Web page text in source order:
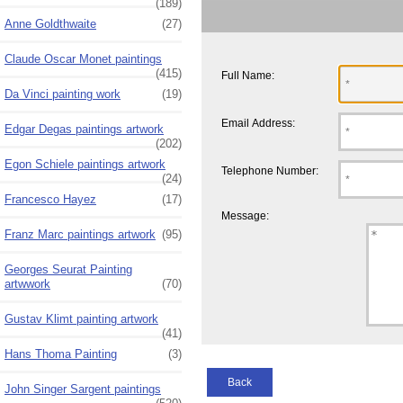
(189)
Anne Goldthwaite
(27)
Claude Oscar Monet paintings
(415)
Da Vinci painting work
(19)
Edgar Degas paintings artwork
(202)
Egon Schiele paintings artwork
(24)
Francesco Hayez
(17)
Franz Marc paintings artwork (95)
Georges Seurat Painting
artwwork
(70)
Gustav Klimt painting artwork
(41)
Hans Thoma Painting
(3)
John Singer Sargent paintings
Full Name:
Email Address:
Telephone Number:
Message:
Back